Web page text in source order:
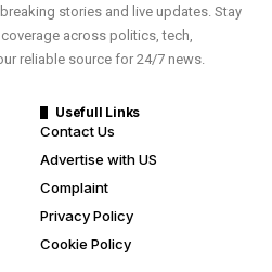
stories and live updates. Stay
across politics, tech,
reliable source for 24/7 news.
Usefull Links
Contact Us
Advertise with US
Complaint
Privacy Policy
Cookie Policy